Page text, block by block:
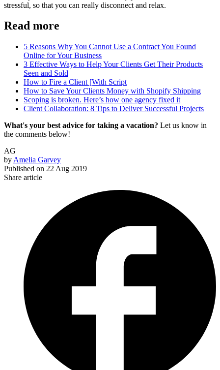
stressful, so that you can really disconnect and relax.
Read more
5 Reasons Why You Cannot Use a Contract You Found
Online for Your Business
3 Effective Ways to Help Your Clients Get Their Products
Seen and Sold
How to Fire a Client [With Script
How to Save Your Clients Money with Shopify Shipping
Scoping is broken. Here’s how one agency fixed it
Client Collaboration: 8 Tips to Deliver Successful Projects
What's your best advice for taking a vacation? Let us know in
the comments below!
AG
by Amelia Garvey
Published on 22 Aug 2019
Share article